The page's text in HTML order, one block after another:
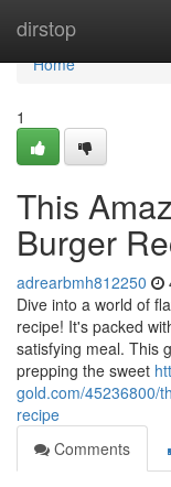
dirstop
Home
Home
1
This
Burger
adrearbmh812250
Dive into a world of
recipe! It's packed
satisfying meal. This
prepping the sweet
gold.com/45236800/
recipe
Comments